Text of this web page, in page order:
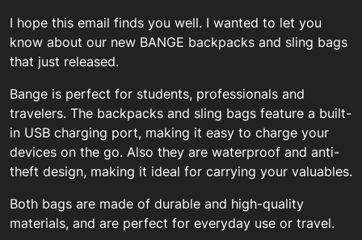
I hope this email finds you well. I wanted to let you
know about our new BANGE backpacks and sling bags
that just released.
Bange is perfect for students, professionals and
travelers. The backpacks and sling bags feature a built-
in USB charging port, making it easy to charge your
devices on the go. Also they are waterproof and anti-
theft design, making it ideal for carrying your valuables.
Both bags are made of durable and high-quality
materials, and are perfect for everyday use or travel.